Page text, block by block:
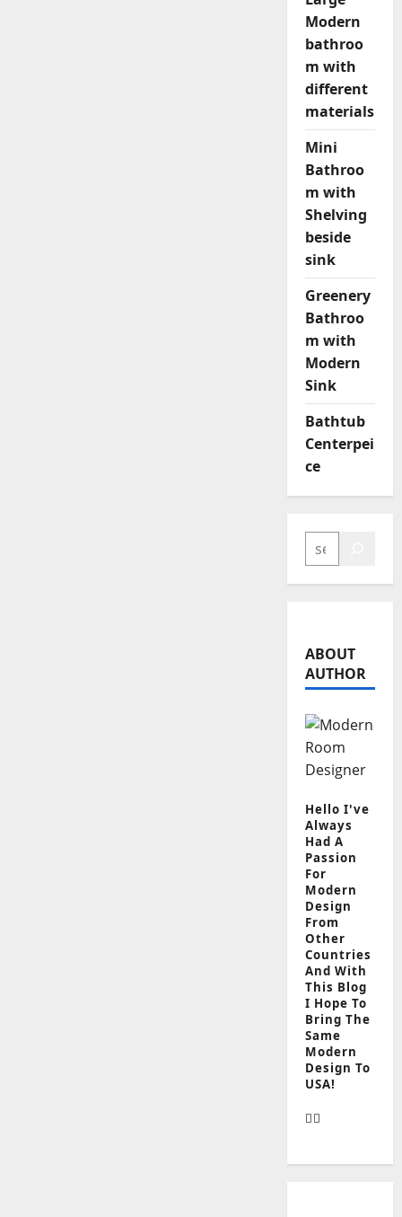
Modern
bathroo
m with
different
materials
Mini
Bathroo
m with
Shelving
beside
sink
Greenery
Bathroo
m with
Modern
Sink
Bathtub
Centerpei
ce
SEARCH
ABOUT
AUTHOR
Hello I've
Always
Had A
Passion
For
Modern
Design
From
Other
Countries
And With
This Blog
I Hope To
Bring The
Same
Modern
Design To
USA!